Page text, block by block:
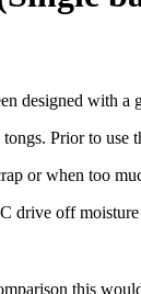
designed with
Prior to use
or when too
drive off
this